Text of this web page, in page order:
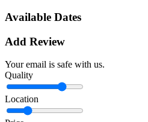
Available Dates
Add Review
Your email is safe with us.
Quality
Location